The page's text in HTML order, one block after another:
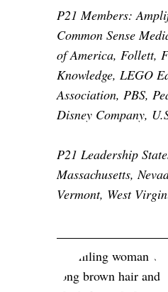
P21 Members:
Common Sense
of America, Follett,
Knowledge, LEGO
Association, PBS,
Disney Company,
P21 Leadership
Massachusetts,
Vermont, West